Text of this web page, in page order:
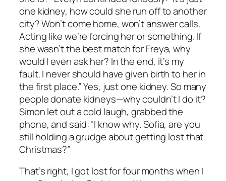
one kidney, how could she run off to another
city? Won’t come home, won’t answer calls.
Acting like we’re forcing her or something. If
she wasn’t the best match for Freya, why
would I even ask her? In the end, it’s my
fault. I never should have given birth to her in
the first place.” Yes, just one kidney. So many
people donate kidneys—why couldn’t I do it?
Simon let out a cold laugh, grabbed the
phone, and said: “I know why. Sofia, are you
still holding a grudge about getting lost that
Christmas?”
That’s right, I got lost for four months when I